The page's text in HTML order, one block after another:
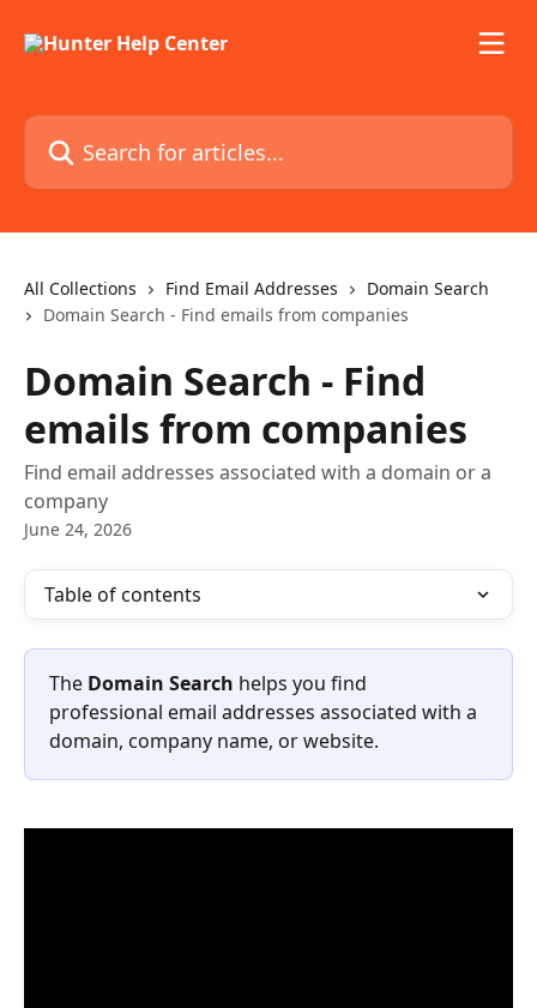
Search for articles...
All Collections Find Email Addresses
Domain Search
Domain Search - Find emails from companies
Domain Search - Find
emails from companies
Find email addresses associated with a domain or a
company
June 24, 2026
Table of contents
The Domain Search helps you find
professional email addresses associated with a
domain, company name, or website.